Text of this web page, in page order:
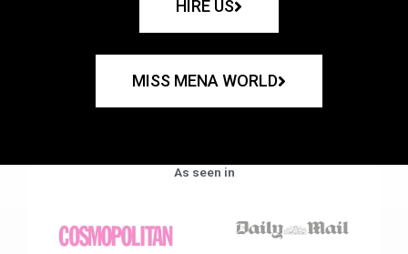
HIRE US
MISS MENA WORLD
As seen in